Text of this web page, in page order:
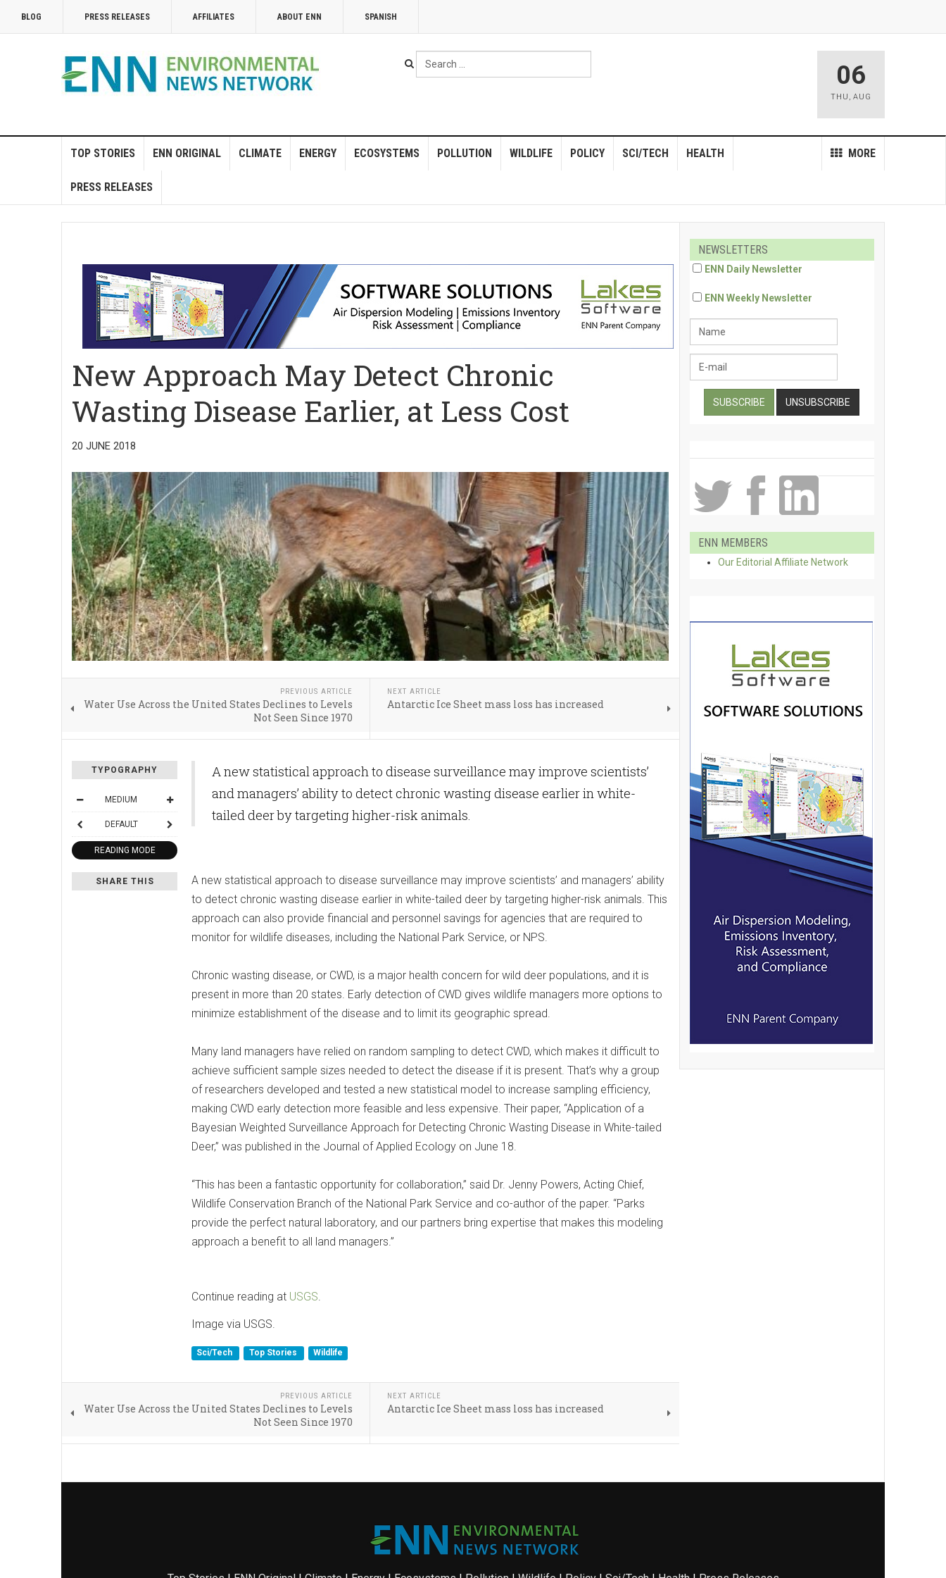
BLOG PRESS RELEASES AFFILIATES ABOUT ENN SPANISH
Search
...
06
THU , AUG
TOP STORIES ENN ORIGINAL CLIMATE ENERGY ECOSYSTEMS POLLUTION WILDLIFE POLICY MORE
SCI/TECH HEALTH
PRESS RELEASES
New Approach May Detect Chronic
Wasting Disease Earlier, at Less Cost
20 JUNE 2018
PREVIOUS ARTICLE
Water Use Across the United States Declines to Levels
Not Seen Since 1970
NEXT ARTICLE
Antarctic Ice Sheet mass loss has increased
TYPOGRAPHY
MEDIUM
DEFAULT
READING MODE
SHARE THIS
A new statistical approach to disease surveillance may improve scientists’
and managers’ ability to detect chronic wasting disease earlier in white-
tailed deer by targeting higher-risk animals.
A new statistical approach to disease surveillance may improve scientists’ and managers’ ability
to detect chronic wasting disease earlier in white-tailed deer by targeting higher-risk animals. This
approach can also provide financial and personnel savings for agencies that are required to
monitor for wildlife diseases, including the National Park Service, or NPS.
Chronic wasting disease, or CWD, is a major health concern for wild deer populations, and it is
present in more than 20 states. Early detection of CWD gives wildlife managers more options to
minimize establishment of the disease and to limit its geographic spread.
Many land managers have relied on random sampling to detect CWD, which makes it difficult to
achieve sufficient sample sizes needed to detect the disease if it is present. That’s why a group
of researchers developed and tested a new statistical model to increase sampling efficiency,
making CWD early detection more feasible and less expensive. Their paper, “Application of a
Bayesian Weighted Surveillance Approach for Detecting Chronic Wasting Disease in White-tailed
Deer,” was published in the Journal of Applied Ecology on June 18.
“This has been a fantastic opportunity for collaboration,” said Dr. Jenny Powers, Acting Chief,
Wildlife Conservation Branch of the National Park Service and co-author of the paper. “Parks
provide the perfect natural laboratory, and our partners bring expertise that makes this modeling
approach a benefit to all land managers.”
Continue reading at USGS.
Image via USGS.
Sci/Tech Top Stories Wildlife
PREVIOUS ARTICLE
Water Use Across the United States Declines to Levels
Not Seen Since 1970
NEXT ARTICLE
Antarctic Ice Sheet mass loss has increased
NEWSLETTERS
ENN Daily Newsletter
ENN Weekly Newsletter
ENN MEMBERS
Our Editorial Affiliate Network